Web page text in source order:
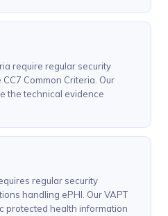
require regular security
Common Criteria. Our
the technical evidence
regular security
handling ePHI. Our VAPT
protected health information